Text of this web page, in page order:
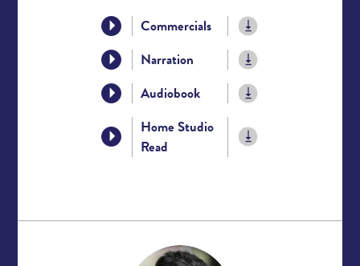
Commercials
Narration
Audiobook
Home Studio
Read